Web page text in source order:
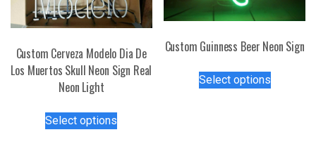
Custom Cerveza Modelo Dia De
Los Muertos Skull Neon Sign Real
Neon Light
Select options
Custom Guinness Beer Neon Sign
Select optionsproduct